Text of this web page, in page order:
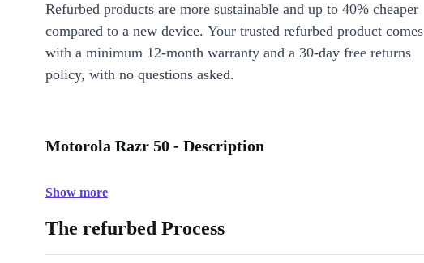
Refurbed products are more sustainable and up to 40% cheaper
compared to a new device. Your trusted refurbed product comes
with a minimum 12-month warranty and a 30-day free returns
policy, with no questions asked.
Motorola Razr 50 - Description
Show more
The refurbed Process